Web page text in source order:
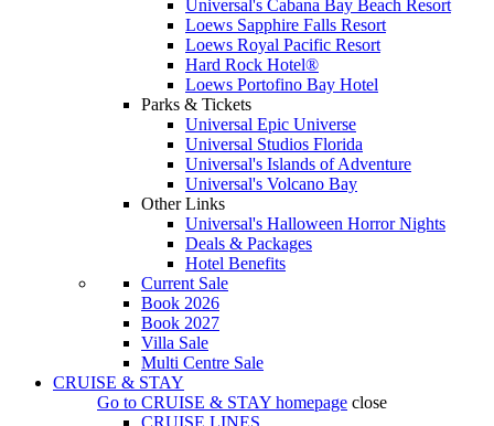
Universal's Cabana Bay Beach Resort
Loews Sapphire Falls Resort
Loews Royal Pacific Resort
Hard Rock Hotel®
Loews Portofino Bay Hotel
Parks & Tickets
Universal Epic Universe
Universal Studios Florida
Universal's Islands of Adventure
Universal's Volcano Bay
Other Links
Universal's Halloween Horror Nights
Deals & Packages
Hotel Benefits
Current Sale
Book 2026
Book 2027
Villa Sale
Multi Centre Sale
CRUISE & STAY
Go to CRUISE & STAY homepage close
CRUISE LINES